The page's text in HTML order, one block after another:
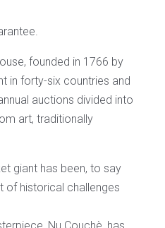
founded in 1766 by
in forty-six countries and
auctions divided into
art, traditionally
giant has been, to say
of historical challenges